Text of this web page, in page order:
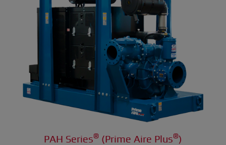
PAH Series® (Prime Aire Plus®)